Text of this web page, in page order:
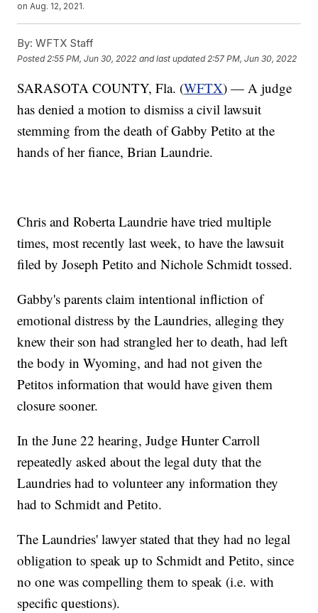
on Aug. 12, 2021.
By: WFTX Staff
Posted 2:55 PM, Jun 30, 2022 and last updated 2:57 PM, Jun 30, 2022
SARASOTA COUNTY, Fla. (WFTX) — A judge
has denied a motion to dismiss a civil lawsuit
stemming from the death of Gabby Petito at the
hands of her fiance, Brian Laundrie.
Chris and Roberta Laundrie have tried multiple
times, most recently last week, to have the lawsuit
filed by Joseph Petito and Nichole Schmidt tossed.
Gabby's parents claim intentional infliction of
emotional distress by the Laundries, alleging they
knew their son had strangled her to death, had left
the body in Wyoming, and had not given the
Petitos information that would have given them
closure sooner.
In the June 22 hearing, Judge Hunter Carroll
repeatedly asked about the legal duty that the
Laundries had to volunteer any information they
had to Schmidt and Petito.
The Laundries' lawyer stated that they had no legal
obligation to speak up to Schmidt and Petito, since
no one was compelling them to speak (i.e. with
specific questions).